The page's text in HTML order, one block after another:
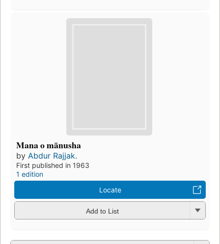
Mana o mānusha
by Abdur Rajjak.
First published in 1963
1 edition
Locate
Add to List